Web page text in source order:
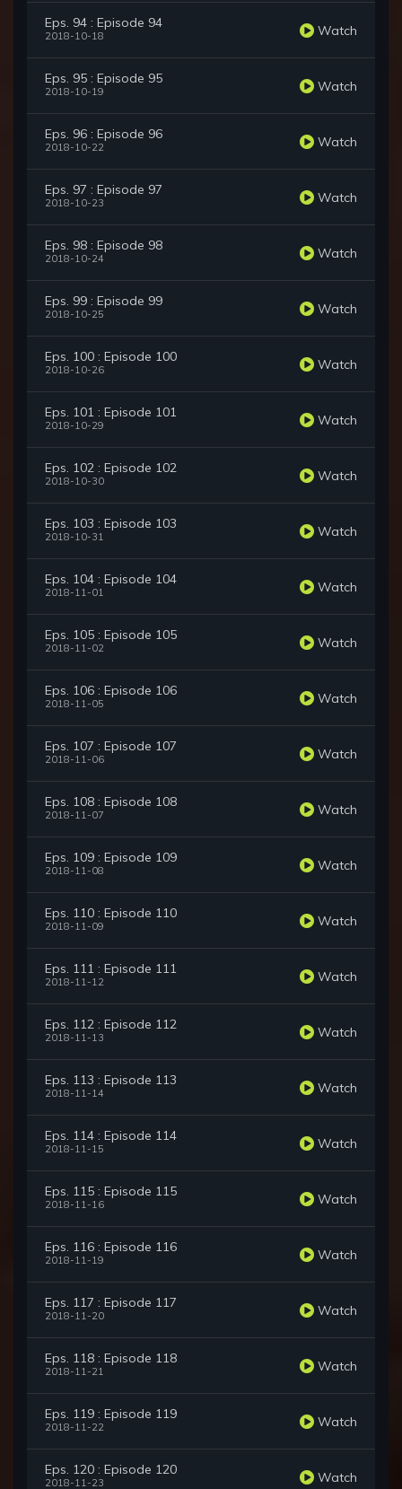
Eps. 94 : Episode 94
2018-10-18 Watch
Eps. 95 : Episode 95
2018-10-19 Watch
Eps. 96 : Episode 96
2018-10-22 Watch
Eps. 97 : Episode 97
2018-10-23 Watch
Eps. 98 : Episode 98
2018-10-24 Watch
Eps. 99 : Episode 99
2018-10-25 Watch
Eps. 100 : Episode 100
2018-10-26 Watch
Eps. 101 : Episode 101
2018-10-29 Watch
Eps. 102 : Episode 102
2018-10-30 Watch
Eps. 103 : Episode 103
2018-10-31 Watch
Eps. 104 : Episode 104
2018-11-01 Watch
Eps. 105 : Episode 105
2018-11-02 Watch
Eps. 106 : Episode 106
2018-11-05 Watch
Eps. 107 : Episode 107
2018-11-06 Watch
Eps. 108 : Episode 108
2018-11-07 Watch
Eps. 109 : Episode 109
2018-11-08 Watch
Eps. 110 : Episode 110
2018-11-09 Watch
Eps. 111 : Episode 111
2018-11-12 Watch
Eps. 112 : Episode 112
2018-11-13 Watch
Eps. 113 : Episode 113
2018-11-14 Watch
Eps. 114 : Episode 114
2018-11-15 Watch
Eps. 115 : Episode 115
2018-11-16 Watch
Eps. 116 : Episode 116
2018-11-19 Watch
Eps. 117 : Episode 117
2018-11-20 Watch
Eps. 118 : Episode 118
2018-11-21 Watch
Eps. 119 : Episode 119
2018-11-22 Watch
Eps. 120 : Episode 120
2018-11-23 Watch